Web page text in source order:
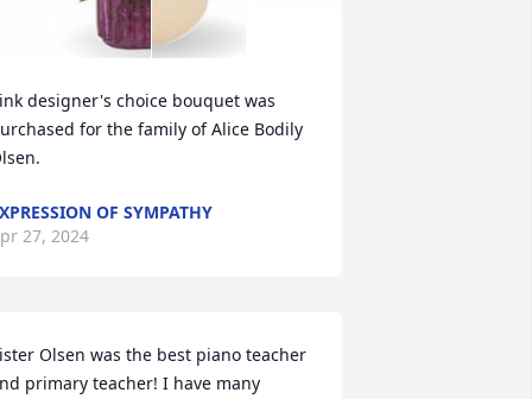
designer's choice bouquet was
for the family of Alice Bodily
OF SYMPATHY
27, 2024
Olsen was the best piano teacher
primary teacher! I have many